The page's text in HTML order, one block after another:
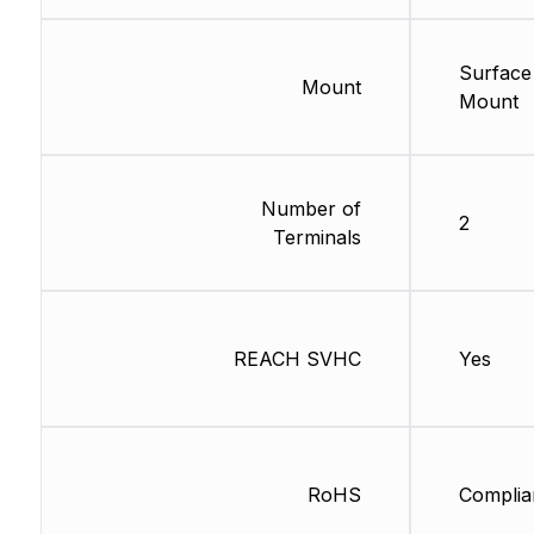
Mount
Number of
Terminals
REACH SVHC
RoHS
Surface
Mount
2
Yes